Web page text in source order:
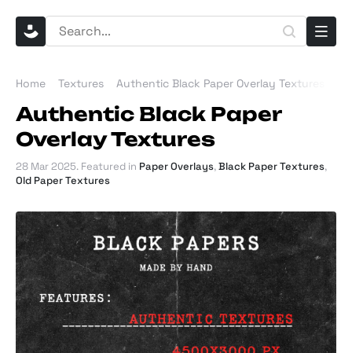
Home Textures Authentic Black Paper Overlay Textures
Authentic Black Paper
Overlay Textures
28 Mar 2025. Featured in Paper Overlays,Black Paper Textures,
Old Paper Textures